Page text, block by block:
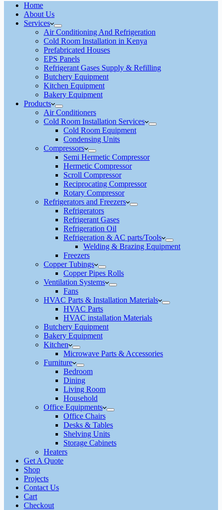
Home
About Us
Services
Air Conditioning And Refrigeration
Cold Room Installation in Kenya
Prefabricated Houses
EPS Panels
Refrigerant Gases Supply & Refilling
Butchery Equipment
Kitchen Equipment
Bakery Equipment
Products
Air Conditioners
Cold Room Installation Services
Cold Room Equipment
Condensing Units
Compressors
Semi Hermetic Compressor
Hermetic Compressor
Scroll Compressor
Reciprocating Compressor
Rotary Compressor
Refrigerators and Freezers
Refrigerators
Refrigerant Gases
Refrigeration Oil
Refrigeration & AC parts/Tools
Welding & Brazing Equipment
Freezers
Copper Tubings
Copper Pipes Rolls
Ventilation Systems
Fans
HVAC Parts & Installation Materials
HVAC Parts
HVAC installation Materials
Butchery Equipment
Bakery Equipment
Kitchen
Microwave Parts & Accessories
Furniture
Bedroom
Dining
Living Room
Household
Office Equipments
Office Chairs
Desks & Tables
Shelving Units
Storage Cabinets
Heaters
Get A Quote
Shop
Projects
Contact Us
Cart
Checkout